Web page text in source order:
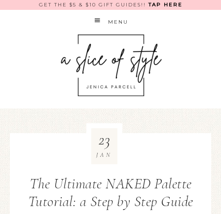
GET THE $5 & $10 GIFT GUIDES!!TAP HERE
MENU
The Ultimate NAKED Palette
Tutorial: a Step by Step Guide
23
JAN